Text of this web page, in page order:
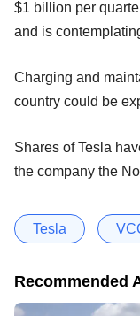
$1 billion per
and is
Charging and
country could be
Shares of Tesla
the company the
Tesla
Recommended